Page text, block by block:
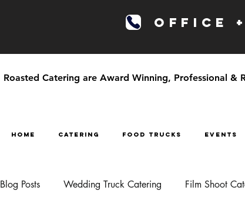
OFFICE
Roasted Catering are Award Winning, Professional &
HOME CATERING FOOD TRUCKS EVENTS
Blog Posts Wedding Truck Catering Film Shoot